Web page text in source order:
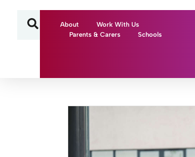
About
Work With Us
Parents & Carers
Schools